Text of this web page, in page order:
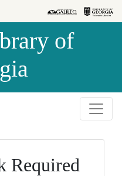
of
Required